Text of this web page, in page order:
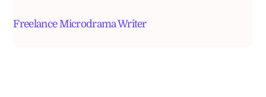
Freelance Microdrama Writer